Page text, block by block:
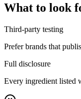
What to look
Third-party testing
Prefer brands that
Full disclosure
Every ingredient listed